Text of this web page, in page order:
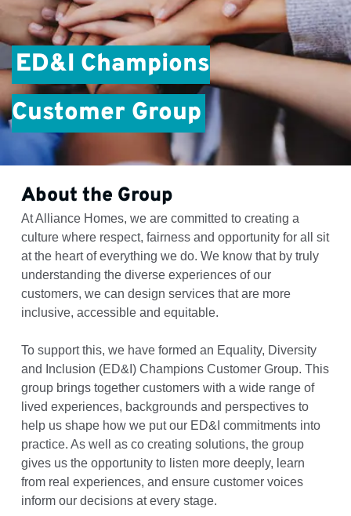
ED&I Champions
Customer Group
About the Group
At Alliance Homes, we are committed to creating a
culture where respect, fairness and opportunity for all sit
at the heart of everything we do. We know that by truly
understanding the diverse experiences of our
customers, we can design services that are more
inclusive, accessible and equitable.
To support this, we have formed an Equality, Diversity
and Inclusion (ED&I) Champions Customer Group. This
group brings together customers with a wide range of
lived experiences, backgrounds and perspectives to
help us shape how we put our ED&I commitments into
practice. As well as co creating solutions, the group
gives us the opportunity to listen more deeply, learn
from real experiences, and ensure customer voices
inform our decisions at every stage.